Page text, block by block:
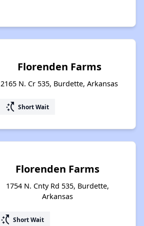
Florenden Farms
2165 N. Cr 535, Burdette, Arkansas
switch_access_shortcut Short Wait
Florenden Farms
1754 N. Cnty Rd 535, Burdette,
Arkansas
switch_access_shortcut Short Wait